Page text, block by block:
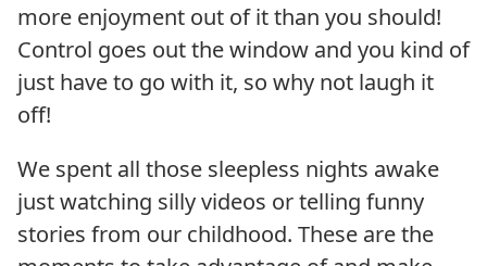
more enjoyment out of it than you should!
Control goes out the window and you kind of
just have to go with it, so why not laugh it
off!
We spent all those sleepless nights awake
just watching silly videos or telling funny
stories from our childhood. These are the